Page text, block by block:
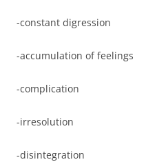
-constant digression
-accumulation of feelings
-complication
-irresolution
-disintegration